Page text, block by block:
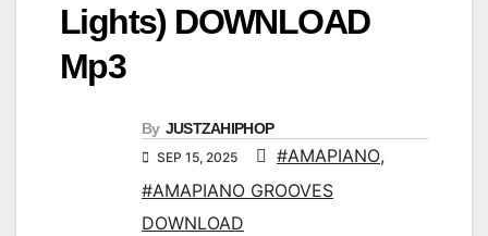
Lights) DOWNLOAD
Mp3
By JUSTZAHIPHOP
SEP 15, 2025 #AMAPIANO,
#AMAPIANO GROOVES
DOWNLOAD